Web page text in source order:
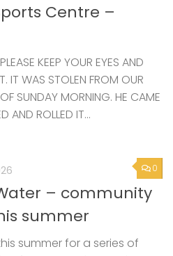
Centre –
KEEP YOUR EYES AND
IT WAS STOLEN FROM OUR
SUNDAY MORNING. HE CAME
AND ROLLED IT...
0
– community
summer
summer for a series of